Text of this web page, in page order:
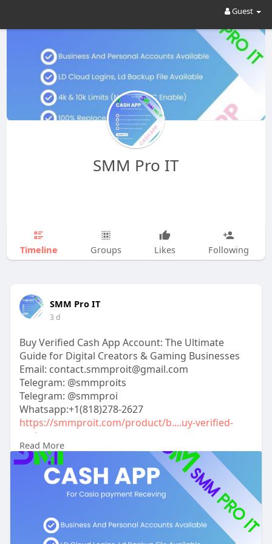
Guest
SMM Pro IT
Timeline Groups Likes Following
SMM Pro IT
3 d
Buy Verified Cash App Account: The Ultimate
Guide for Digital Creators & Gaming Businesses
Email: contact.smmproit@gmail.com
Telegram: @smmproits
Telegram: @smmproi
Whatsapp:+1(818)278-2627
https://smmproit.com/product/b....uy-verified-
cash-app
Have you ever tried to scale your online income,
only to hit a brick wall called "limit reached"? If you
run a modern online storefront, coordinate
esports tournaments, or stream live content,
money moving delays can kill your momentum.
Read More